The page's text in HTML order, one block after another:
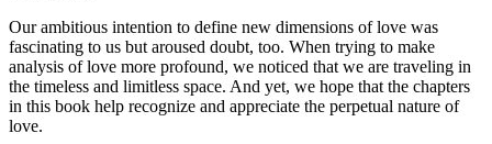
Our ambitious intention to define new dimensions of love was
fascinating to us but aroused doubt, too. When trying to make
analysis of love more profound, we noticed that we are traveling in
the timeless and limitless space. And yet, we hope that the chapters
in this book help recognize and appreciate the perpetual nature of
love.